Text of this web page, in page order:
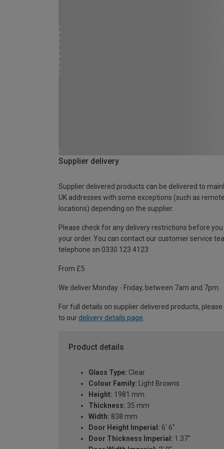
Supplier delivery
Supplier delivered products can be delivered to
UK addresses with some exceptions (such as remote
locations) depending on the supplier.
Please check for any delivery restrictions before you
your order. You can contact our customer service
telephone on 0330 123 4123
From £5
We deliver Monday - Friday, between 7am and 7pm.
For full details on supplier delivered products,
to our delivery details page
Product details
Glass Type: Clear
Colour Family: Light Browns
Height: 1981 mm
Thickness: 35 mm
Width: 838 mm
Door Height Imperial: 6' 6''
Door Thickness Imperial: 1.37"